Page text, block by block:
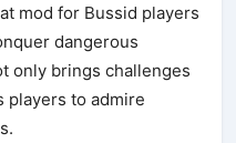
mod for Bussid players
dangerous
only brings challenges
players to admire